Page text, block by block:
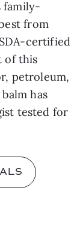
family-
from
certified
of this
petroleum,
has
tested for